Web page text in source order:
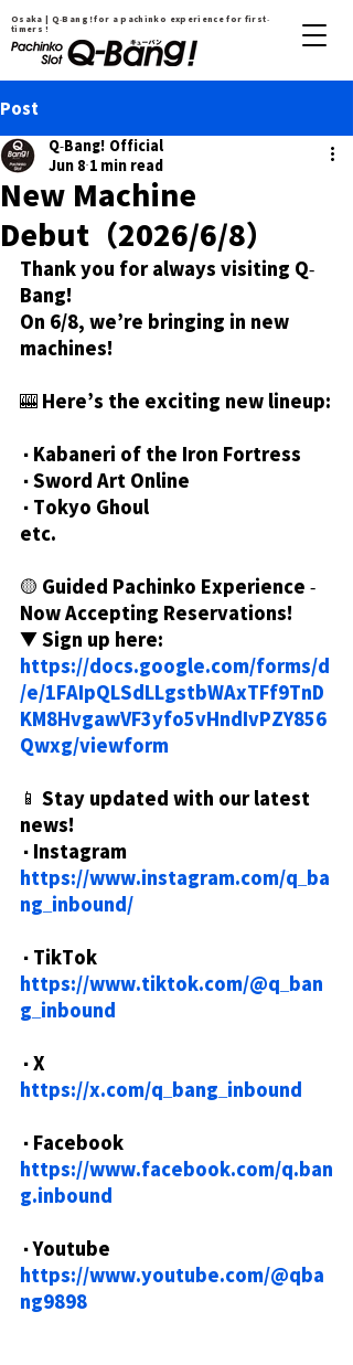
Osaka | Q-Bang！for a pachinko experience for first-
timers !
Post
New Machine
Debut（2026/6/8）
Q-Bang! Official
Jun 8 1 min read
Thank you for always visiting Q-
Bang!
On 6/8, we’re bringing in new
machines!
🎰 Here’s the exciting new lineup:
・Kabaneri of the Iron Fortress
・Sword Art Online
・Tokyo Ghoul
etc.
🟡 Guided Pachinko Experience -
Now Accepting Reservations!
▼ Sign up here:
https://docs.google.com/forms/d
/e/1FAIpQLSdLLgstbWAxTFf9TnD
KM8HvgawVF3yfo5vHndIvPZY856
Qwxg/viewform
📱 Stay updated with our latest
news!
・Instagram
https://www.instagram.com/q_ba
ng_inbound/
・TikTok
https://www.tiktok.com/@q_ban
g_inbound
・X
https://x.com/q_bang_inbound
・Facebook
https://www.facebook.com/q.ban
g.inbound
・Youtube
https://www.youtube.com/@qba
ng9898